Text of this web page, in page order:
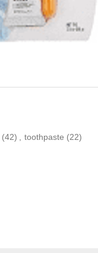
(42) toothpaste (22)